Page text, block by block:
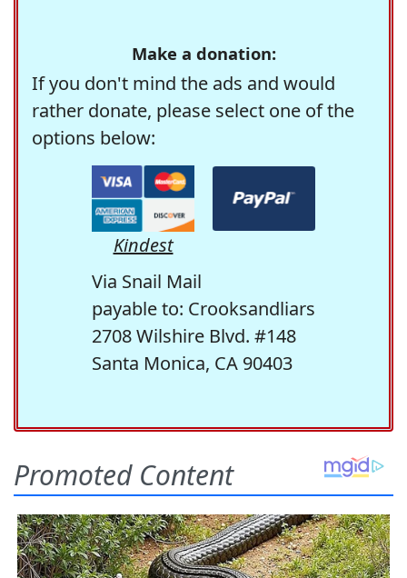
Make a donation:
If you don't mind the ads and would
rather donate, please select one of the
options below:
Kindest
Via Snail Mail
payable to: Crooksandliars
2708 Wilshire Blvd. #148
Santa Monica, CA 90403